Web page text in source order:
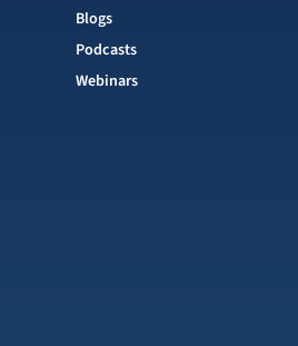
Blogs
Podcasts
Webinars